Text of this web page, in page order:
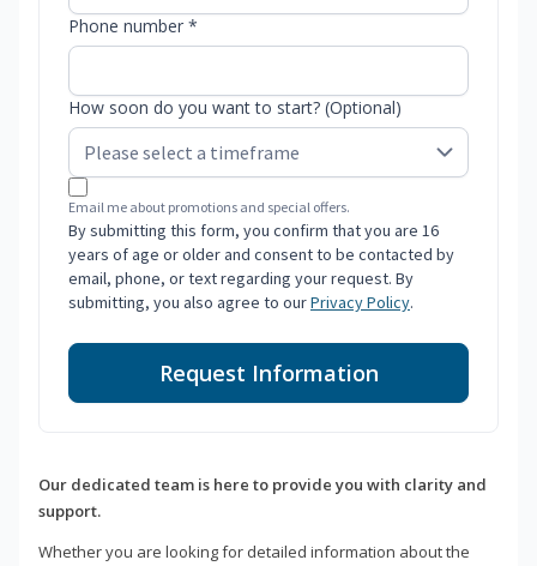
Phone number *
How soon do you want to start? (Optional)
Email me about promotions and special offers.
By submitting this form, you confirm that you are 16
years of age or older and consent to be contacted by
email, phone, or text regarding your request. By
submitting, you also agree to ourPrivacy Policy.
Request Information
Our dedicated team is here to provide you with clarity and
support.
Whether you are looking for detailed information about the